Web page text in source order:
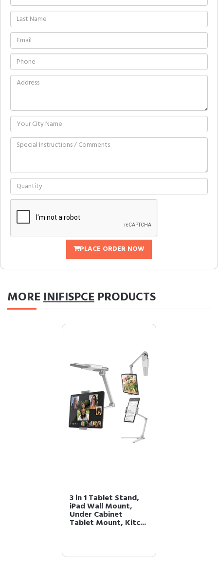
PLACE ORDER NOW
MOREINIFISPCE PRODUCTS
3 in 1 Tablet Stand,
iPad Wall Mount,
Under Cabinet
Tablet Mount, Kitc...